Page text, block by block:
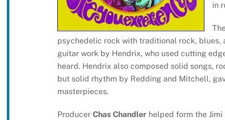
in
psychedelic rock with traditional rock,
guitar work by Hendrix, who used cutting
heard. Hendrix also composed solid songs,
but solid rhythm by Redding and Mitchell,
masterpieces.
Producer Chas Chandlerhelped form the Jimi